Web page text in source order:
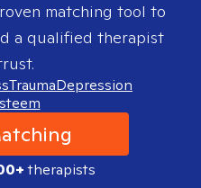
matching tool to
a qualified therapist
TraumaDepression
therapists